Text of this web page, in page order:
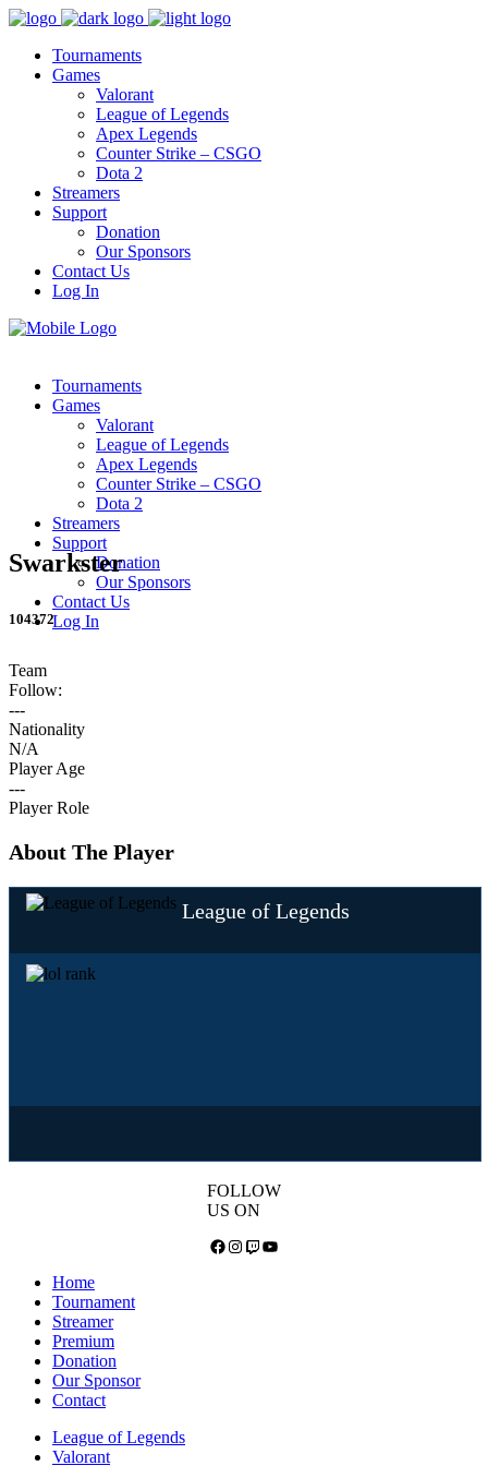
Tournaments
Games
Valorant
League of Legends
Apex Legends
Counter Strike – CSGO
Dota 2
Streamers
Support
Donation
Our Sponsors
Contact Us
Log In
Tournaments
Games
Valorant
League of Legends
Apex Legends
Counter Strike – CSGO
Dota 2
Streamers
Support
Donation
Our Sponsors
Contact Us
Log In
Swarkster
104372
Team
Follow:
---
Nationality
N/A
Player Age
---
Player Role
About The Player
League of Legends
FOLLOW
US ON
Facebook
Instagram
TwitchYouTube
Home
Tournament
Streamer
Premium
Donation
Our Sponsor
Contact
League of Legends
Valorant